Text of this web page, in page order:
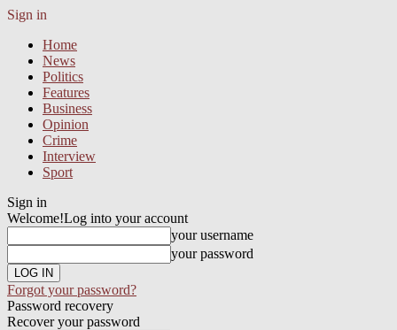
Sign in
Home
News
Politics
Features
Business
Opinion
Crime
Interview
Sport
Sign in
Welcome!Log into your account
your username
your password
Forgot your password?
Password recovery
Recover your password